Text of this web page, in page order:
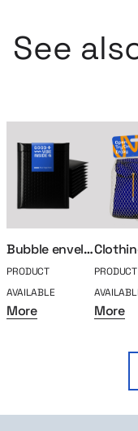
See
Bubble envelope
PRODUCT
AVAILABLE
More
PRODUCT
More